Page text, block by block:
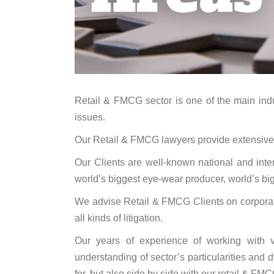
Retail & FMCG sector is one of the main
issues.
Our Retail & FMCG lawyers provide
Our Clients are well-known national and
world’s biggest eye-wear producer, world’s
We advise Retail & FMCG Clients on
all kinds of litigation.
Our years of experience of working with
understanding of sector’s particularities and